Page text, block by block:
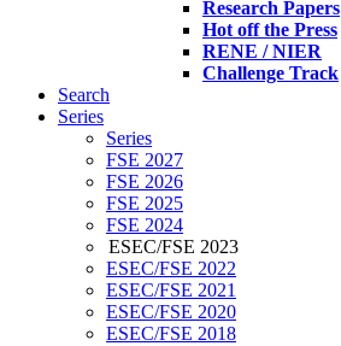
Research Papers
Hot off the Press
RENE / NIER
Challenge Track
Search
Series
Series
FSE 2027
FSE 2026
FSE 2025
FSE 2024
ESEC/FSE 2023
ESEC/FSE 2022
ESEC/FSE 2021
ESEC/FSE 2020
ESEC/FSE 2018